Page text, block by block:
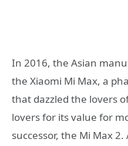
In 2016, the Asian
the Xiaomi Mi Max, a
that dazzled the lovers
lovers for its value for
successor, the Mi Max